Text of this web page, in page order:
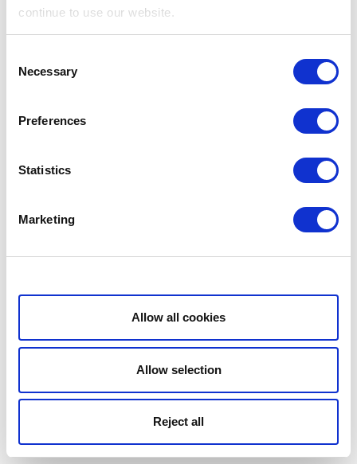
continue to use our website.
Selection
Necessary
Preferences
Statistics
Marketing
Show details
Allow all cookies
Allow selection
Reject all